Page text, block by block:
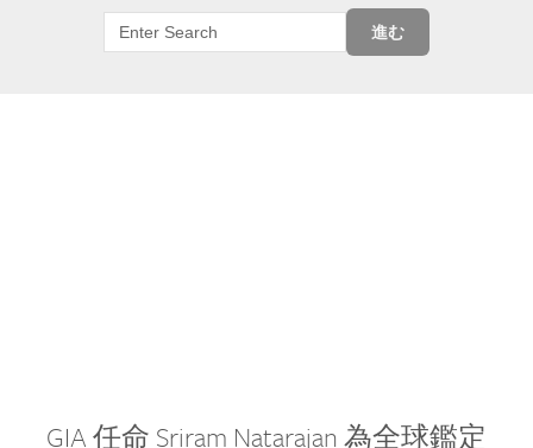
進む
GIA 任命 Sriram Natarajan 為全球鑑定